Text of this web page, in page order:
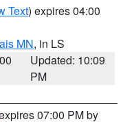
Text) expires 04:00
MN, in LS
Updated: 10:09
PM
07:00 PM by